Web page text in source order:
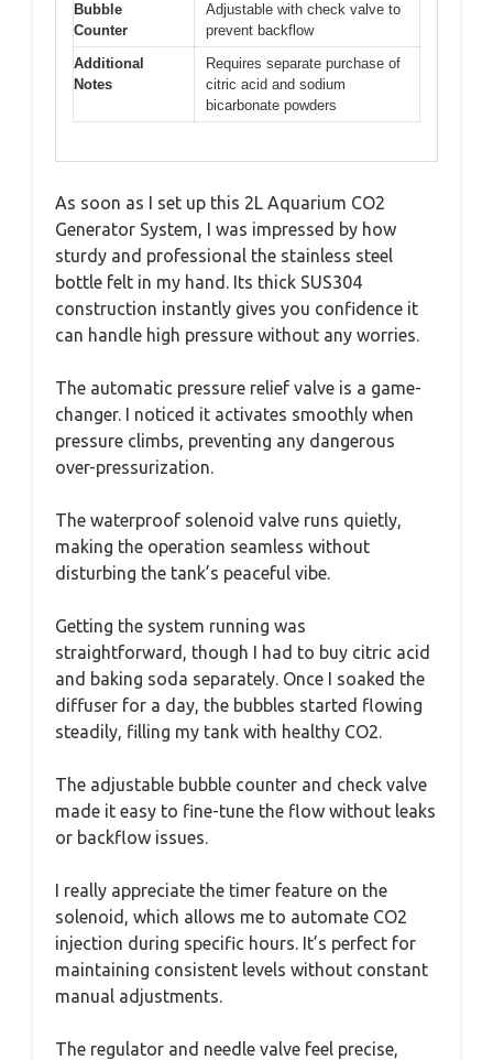
Bubble
Counter
Adjustable with check valve to
prevent backflow
Additional
Notes
Requires separate purchase of
citric acid and sodium
bicarbonate powders
As soon as I set up this 2L Aquarium CO2
Generator System, I was impressed by how
sturdy and professional the stainless steel
bottle felt in my hand. Its thick SUS304
construction instantly gives you confidence it
can handle high pressure without any worries.
The automatic pressure relief valve is a game-
changer. I noticed it activates smoothly when
pressure climbs, preventing any dangerous
over-pressurization.
The waterproof solenoid valve runs quietly,
making the operation seamless without
disturbing the tank’s peaceful vibe.
Getting the system running was
straightforward, though I had to buy citric acid
and baking soda separately. Once I soaked the
diffuser for a day, the bubbles started flowing
steadily, filling my tank with healthy CO2.
The adjustable bubble counter and check valve
made it easy to fine-tune the flow without leaks
or backflow issues.
I really appreciate the timer feature on the
solenoid, which allows me to automate CO2
injection during specific hours. It’s perfect for
maintaining consistent levels without constant
manual adjustments.
The regulator and needle valve feel precise,